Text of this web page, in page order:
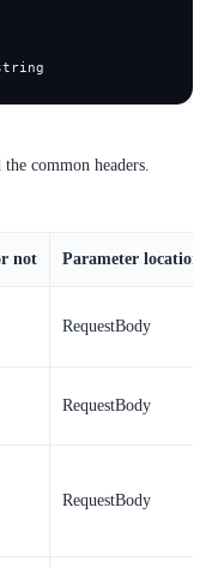
common headers.
not Parameter location
RequestBody
RequestBody
RequestBody